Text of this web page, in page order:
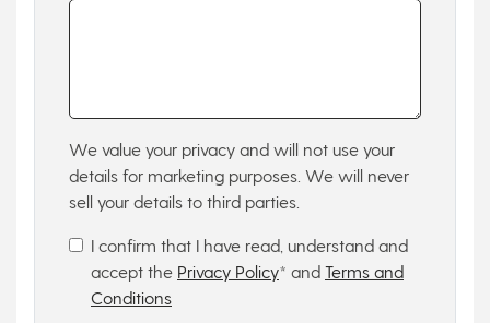
We value your privacy and will not use your
details for marketing purposes. We will never
sell your details to third parties.
I confirm that I have read, understand and
accept the Privacy Policy* and Terms and
Conditions